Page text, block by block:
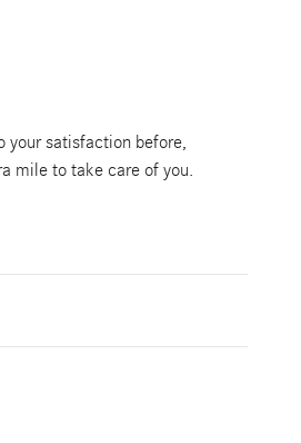
your satisfaction before,
mile to take care of you.